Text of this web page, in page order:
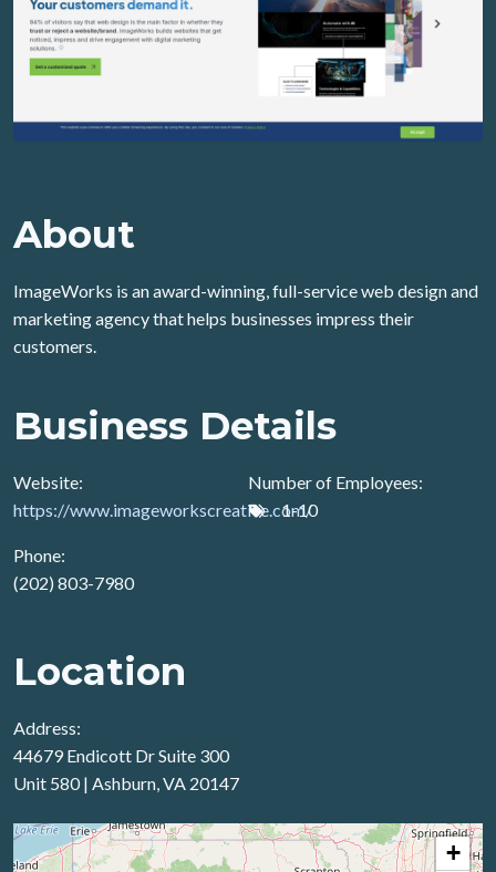
About
ImageWorks is an award-winning, full-service web design and
marketing agency that helps businesses impress their
customers.
Business Details
Website:
https://www.imageworkscreative.com/
Phone:
(202) 803-7980
Number of Employees:
1-10
Location
Address:
44679 Endicott Dr Suite 300
Unit 580 | Ashburn, VA 20147
+